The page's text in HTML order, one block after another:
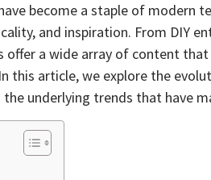
become a staple of modern
and inspiration. From DIY
offer a wide array of content
this article, we explore the
underlying trends that have